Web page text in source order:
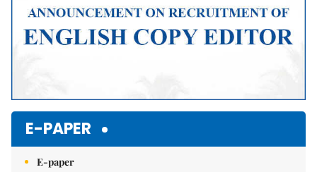
E-PAPER
E-paper